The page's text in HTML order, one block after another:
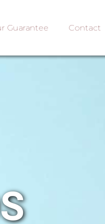
Guarantee Contact